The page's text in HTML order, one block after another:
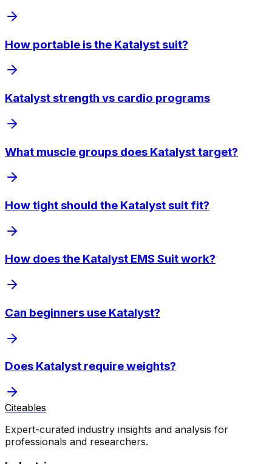
How portable is the Katalyst suit?
Katalyst strength vs cardio programs
What muscle groups does Katalyst target?
How tight should the Katalyst suit fit?
How does the Katalyst EMS Suit work?
Can beginners use Katalyst?
Does Katalyst require weights?
Citeables
Expert-curated industry insights and analysis for
professionals and researchers.